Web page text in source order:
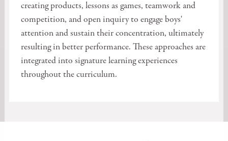
creating products, lessons as games, teamwork and
competition, and open inquiry to engage boys'
attention and sustain their concentration, ultimately
resulting in better performance. These approaches are
integrated into signature learning experiences
throughout the curriculum.